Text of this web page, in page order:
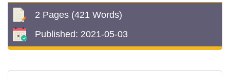
2 Pages (421 Words)
Published: 2021-05-03